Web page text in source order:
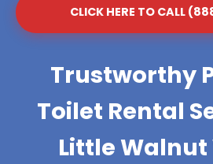
CLICK HERE TO CALL
Trustworthy
Toilet Rental
Little